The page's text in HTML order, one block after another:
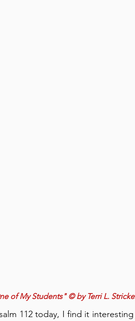
of My Students" © by Terri L.
112 today, I find it